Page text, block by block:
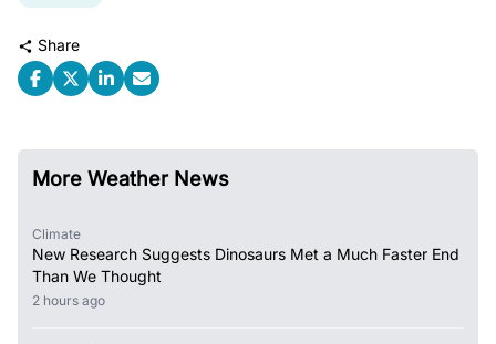
Share
More Weather News
Climate
New Research Suggests Dinosaurs Met a Much Faster End
Than We Thought
2 hours ago